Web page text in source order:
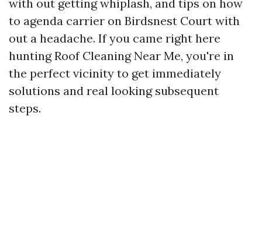
with out getting whiplash, and tips on how
to agenda carrier on Birdsnest Court with
out a headache. If you came right here
hunting Roof Cleaning Near Me, you're in
the perfect vicinity to get immediately
solutions and real looking subsequent
steps.